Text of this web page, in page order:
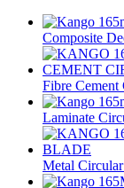
Composite
Fibre Cement
Laminate
Metal